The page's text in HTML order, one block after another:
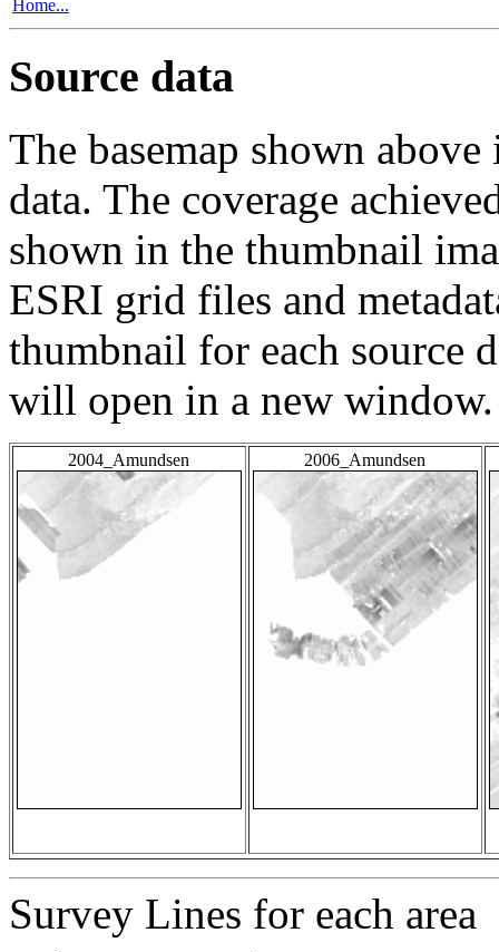
Home...
Source data
The basemap shown
data. The coverage
shown in the thumbnail
ESRI grid files and
thumbnail for each source
will open in a new window.
2004_Amundsen 2006_Amundsen
Survey Lines for each area